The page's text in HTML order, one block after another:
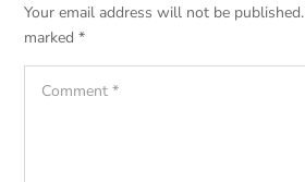
Your email address will not be published.
marked*